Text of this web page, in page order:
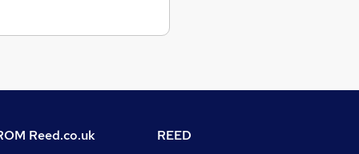
Reed.co.uk REED